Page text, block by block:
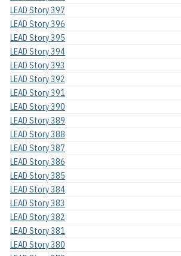
LEAD Story 397
LEAD Story 396
LEAD Story 395
LEAD Story 394
LEAD Story 393
LEAD Story 392
LEAD Story 391
LEAD Story 390
LEAD Story 389
LEAD Story 388
LEAD Story 387
LEAD Story 386
LEAD Story 385
LEAD Story 384
LEAD Story 383
LEAD Story 382
LEAD Story 381
LEAD Story 380